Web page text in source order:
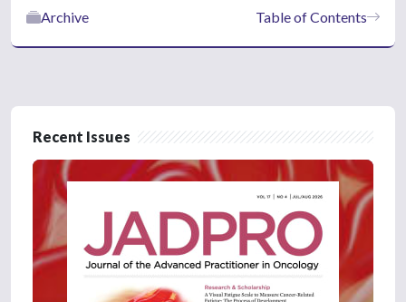
Table of Contents
Archive
Recent Issues